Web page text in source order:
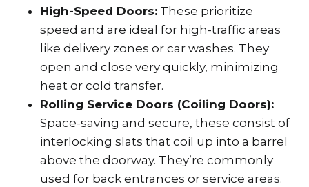
High-Speed Doors: These prioritize
speed and are ideal for high-traffic areas
like delivery zones or car washes. They
open and close very quickly, minimizing
heat or cold transfer.
Rolling Service Doors (Coiling Doors):
Space-saving and secure, these consist of
interlocking slats that coil up into a barrel
above the doorway. They’re commonly
used for back entrances or service areas.